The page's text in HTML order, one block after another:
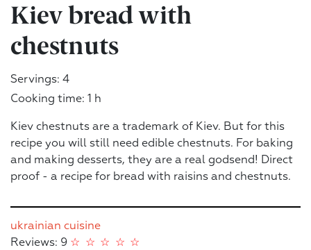
Kiev bread with
chestnuts
Servings: 4
Cooking time: 1 h
Kiev chestnuts are a trademark of Kiev. But for this
recipe you will still need edible chestnuts. For baking
and making desserts, they are a real godsend! Direct
proof - a recipe for bread with raisins and chestnuts.
ukrainian cuisine
Reviews: 9
☆
☆
☆
☆
☆